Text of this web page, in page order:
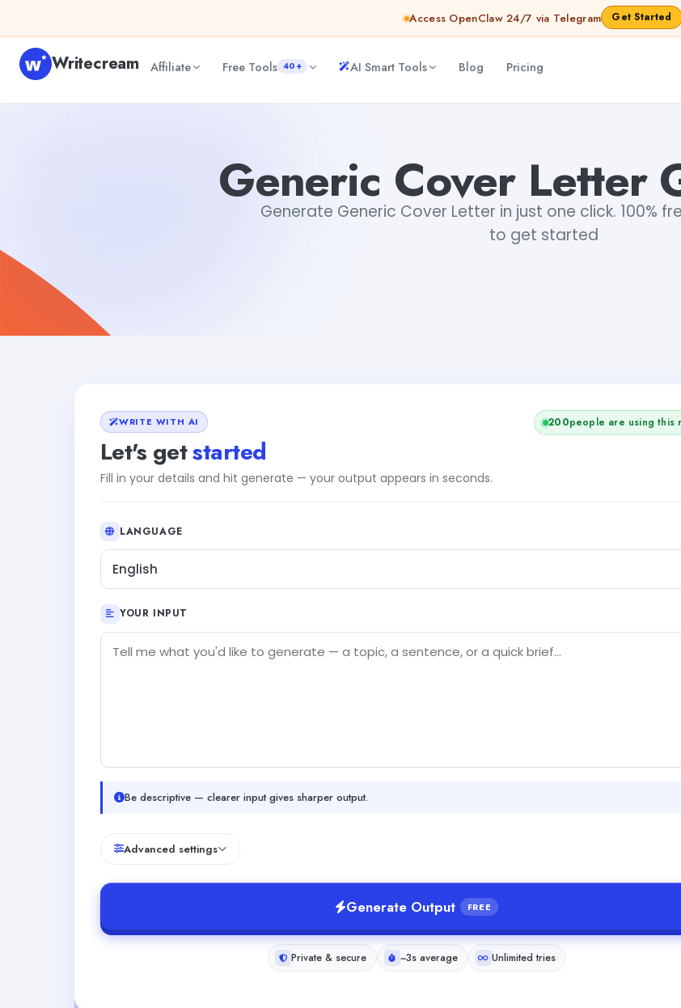
Access OpenClaw 24/7 via Telegram Get Started
Writecream Affiliate Free Tools 40+ AI Smart Tools Blog Pricing
Generic Cover Letter
Generate Generic Cover Letter in just one click. 100%
to get started
WRITE WITH AI
Let's getstarted
Fill in your details and hit generate — your output appears in seconds.
199people are using this
LANGUAGE
English
YOUR INPUT
Be descriptive — clearer input gives sharper output.
Advanced settings
Generate Output FREE
Private & secure ~3s average Unlimited tries